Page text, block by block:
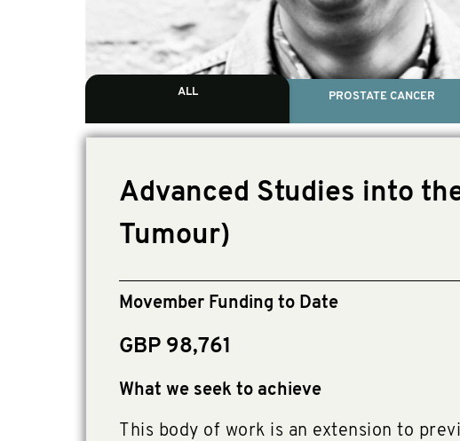
ALL PROSTATE CANCER
Advanced Studies into
Tumour)
Movember Funding to Date
GBP 98,761
What we seek to achieve
This body of work is an extension to